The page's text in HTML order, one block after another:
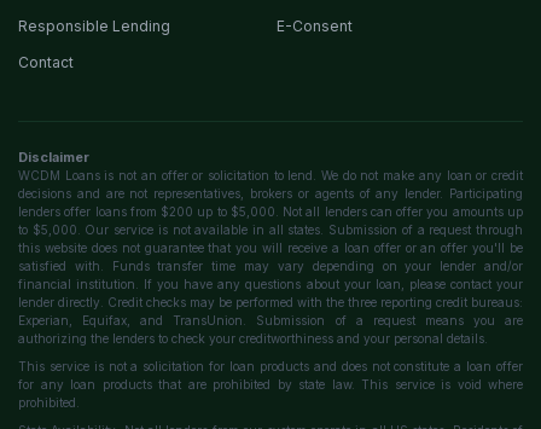
Responsible Lending
E-Consent
Contact
Disclaimer
WCDM Loans is not an offer or solicitation to lend. We do not make any loan or credit
decisions and are not representatives, brokers or agents of any lender. Participating
lenders offer loans from $200 up to $5,000. Not all lenders can offer you amounts up
to $5,000. Our service is not available in all states. Submission of a request through
this website does not guarantee that you will receive a loan offer or an offer you'll be
satisfied with. Funds transfer time may vary depending on your lender and/or
financial institution. If you have any questions about your loan, please contact your
lender directly. Credit checks may be performed with the three reporting credit bureaus:
Experian, Equifax, and TransUnion. Submission of a request means you are
authorizing the lenders to check your creditworthiness and your personal details.
This service is not a solicitation for loan products and does not constitute a loan offer
for any loan products that are prohibited by state law. This service is void where
prohibited.